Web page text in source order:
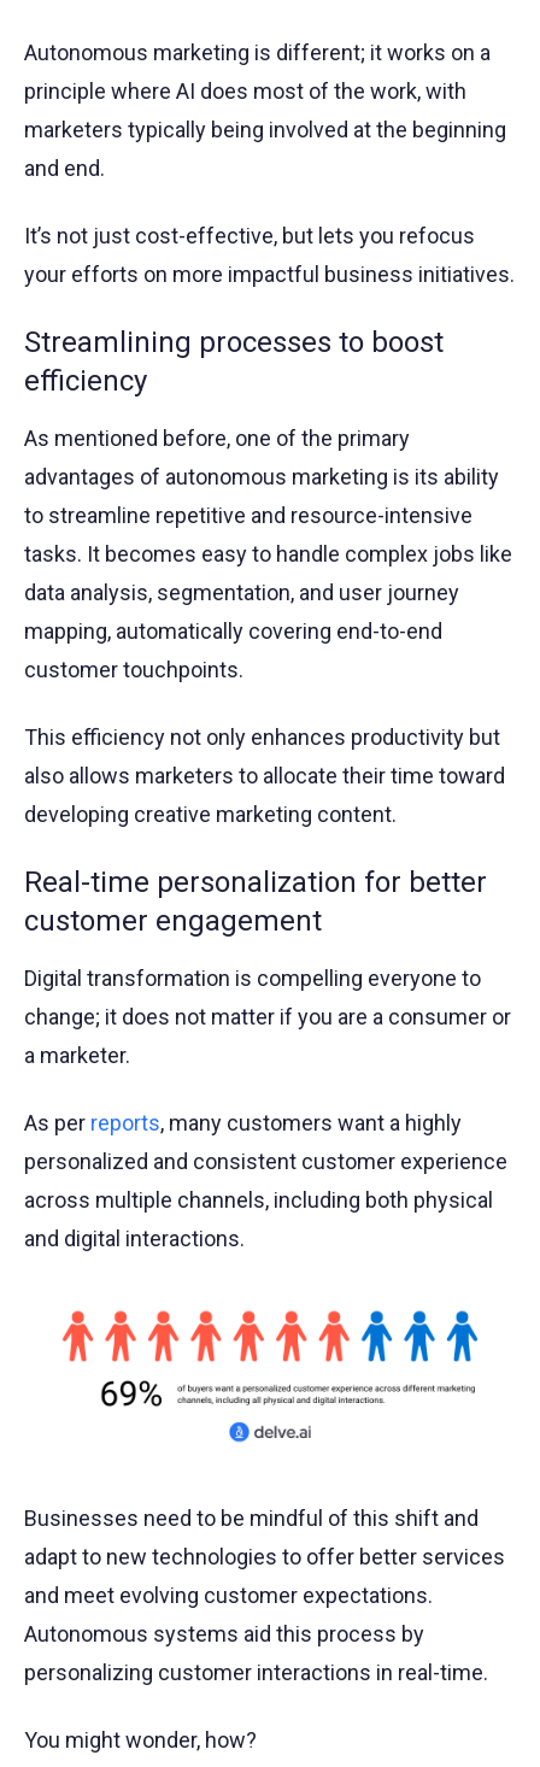
Autonomous marketing is different; it works on a
principle where AI does most of the work, with
marketers typically being involved at the beginning
and end.
It’s not just cost-effective, but lets you refocus
your efforts on more impactful business initiatives.
Streamlining processes to boost
efficiency
As mentioned before, one of the primary
advantages of autonomous marketing is its ability
to streamline repetitive and resource-intensive
tasks. It becomes easy to handle complex jobs like
data analysis, segmentation, and user journey
mapping, automatically covering end-to-end
customer touchpoints.
This efficiency not only enhances productivity but
also allows marketers to allocate their time toward
developing creative marketing content.
Real-time personalization for better
customer engagement
Digital transformation is compelling everyone to
change; it does not matter if you are a consumer or
a marketer.
As per reports, many customers want a highly
personalized and consistent customer experience
across multiple channels, including both physical
and digital interactions.
Businesses need to be mindful of this shift and
adapt to new technologies to offer better services
and meet evolving customer expectations.
Autonomous systems aid this process by
personalizing customer interactions in real-time.
You might wonder, how?